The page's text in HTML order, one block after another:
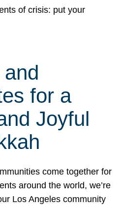
of crisis: put your
for a
Joyful
come together for
around the world, we’re
Los Angeles community